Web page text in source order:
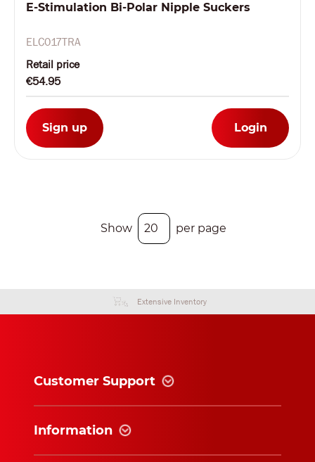
E-Stimulation Bi-Polar Nipple Suckers
ELC017TRA
Retail price
€54.95
Sign up Login
Show per page
Extensive Inventory
Customer Support
Information